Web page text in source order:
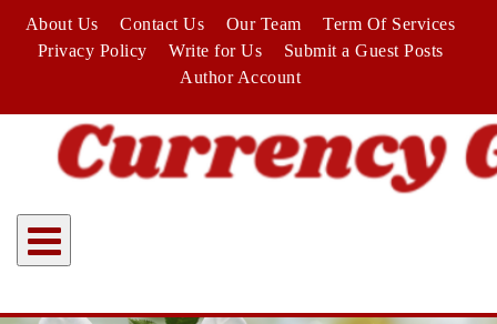
content
About Us Contact Us Our Team
Term Of Services
Privacy Policy
Write for Us
Submit a Guest Posts
Author Account